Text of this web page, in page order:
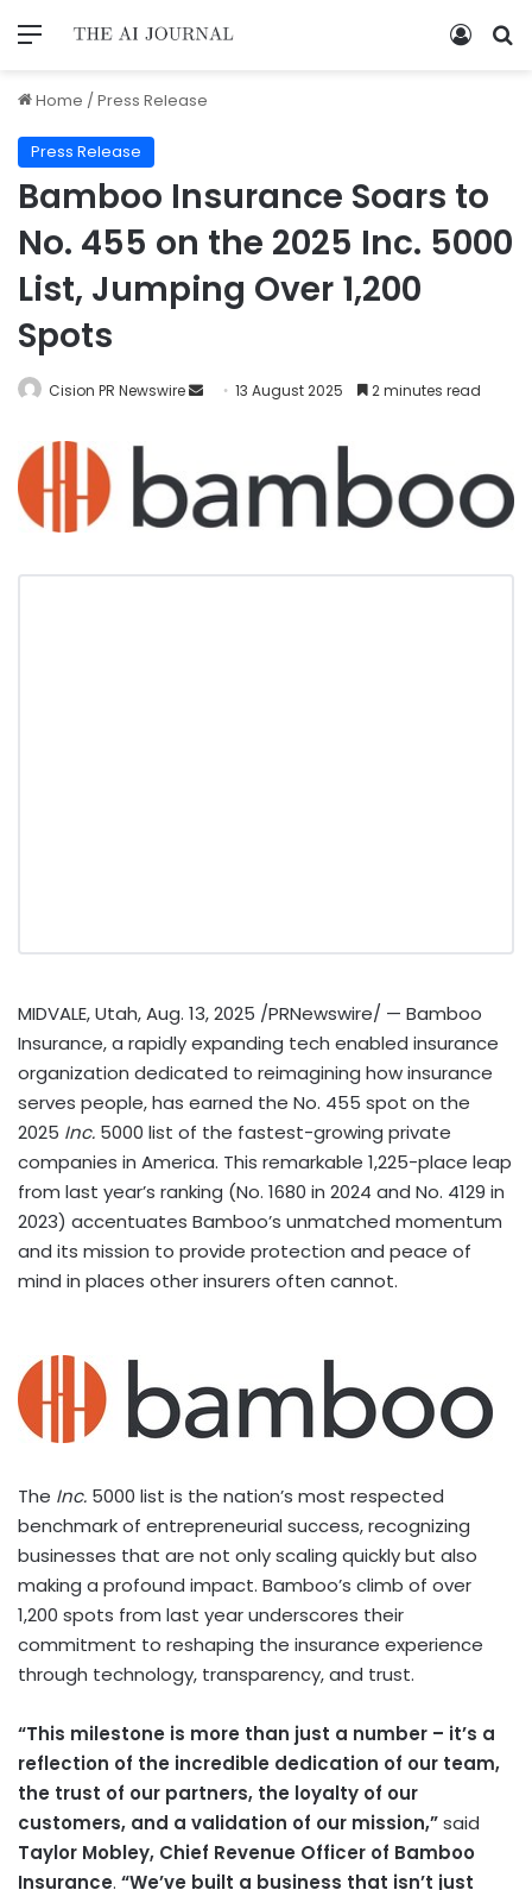
Home /Press Release
Press Release
Bamboo Insurance Soars to
No. 455 on the 2025 Inc. 5000
List, Jumping Over 1,200
Spots
Cision PR Newswire 13 August 2025 2 minutes read
MIDVALE, Utah,Aug. 13, 2025 /PRNewswire/ — Bamboo
Insurance, a rapidly expanding tech enabled insurance
organization dedicated to reimagining how insurance
serves people, has earned the No. 455 spot on the
2025 Inc. 5000 list of the fastest-growing private
companies in America. This remarkable 1,225-place leap
from last year’s ranking (No. 1680 in 2024 and No. 4129 in
2023) accentuates Bamboo’s unmatched momentum
and its mission to provide protection and peace of
mind in places other insurers often cannot.
The Inc. 5000 list is the nation’s most respected
benchmark of entrepreneurial success, recognizing
businesses that are not only scaling quickly but also
making a profound impact. Bamboo’s climb of over
1,200 spots from last year underscores their
commitment to reshaping the insurance experience
through technology, transparency, and trust.
“This milestone is more than just a number – it’s a
reflection of the incredible dedication of our team,
the trust of our partners, the loyalty of our
customers, and a validation of our mission,”said
Taylor Mobley, Chief Revenue Officer of Bamboo
Insurance. “We’ve built a business that isn’t just